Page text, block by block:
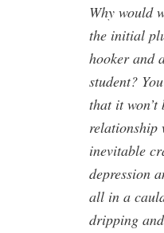
Why would
the initial
hooker and
student?
that it
relationship
inevitable
depression
all in a
dripping